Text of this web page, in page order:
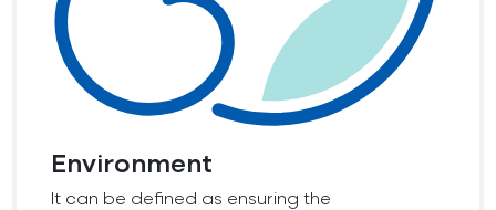
Environment
It can be defined as ensuring the